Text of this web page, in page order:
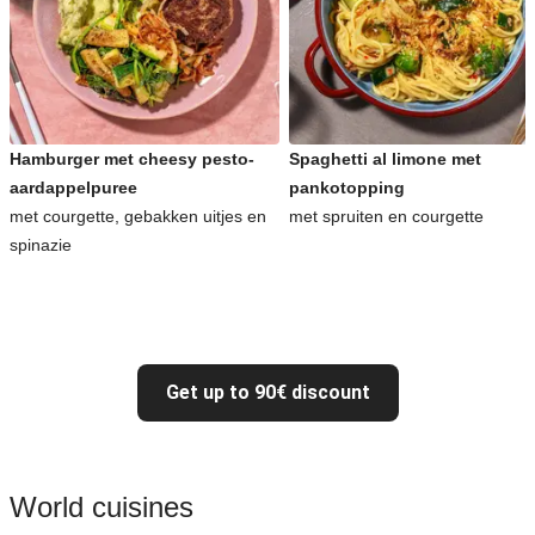
Hamburger met cheesy pesto-
aardappelpuree
met courgette, gebakken uitjes en
spinazie
Spaghetti al limone met
pankotopping
met spruiten en courgette
Get up to 90€ discount
World cuisines